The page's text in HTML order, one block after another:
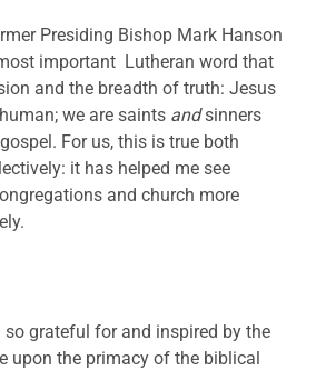
Presiding Bishop Mark Hanson
important Lutheran word that
and the breadth of truth: Jesus
we are saints andsinners
For us, this is true both
it has helped me see
and church more
so grateful for and inspired by the
upon the primacy of the biblical